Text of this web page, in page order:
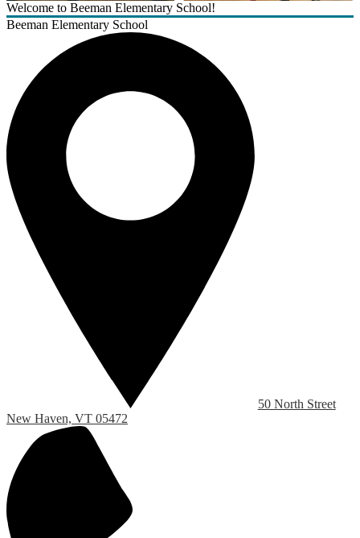
Welcome to Beeman Elementary School!
Beeman Elementary School
50 North Street
New Haven, VT 05472